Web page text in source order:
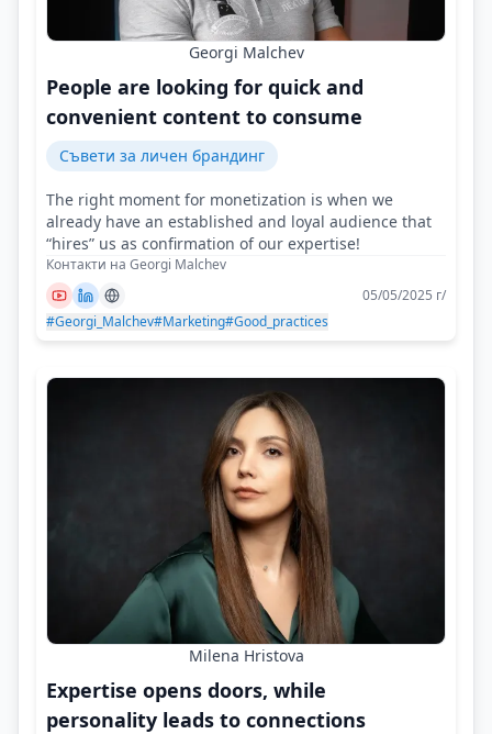
Georgi Malchev
People are looking for quick and
convenient content to consume
Съвети за личен брандинг
The right moment for monetization is when we
already have an established and loyal audience that
“hires” us as confirmation of our expertise!
Контакти на Georgi Malchev
05/05/2025 г/
#Georgi_Malchev#Marketing#Good_practices
Milena Hristova
Expertise opens doors, while
personality leads to connections